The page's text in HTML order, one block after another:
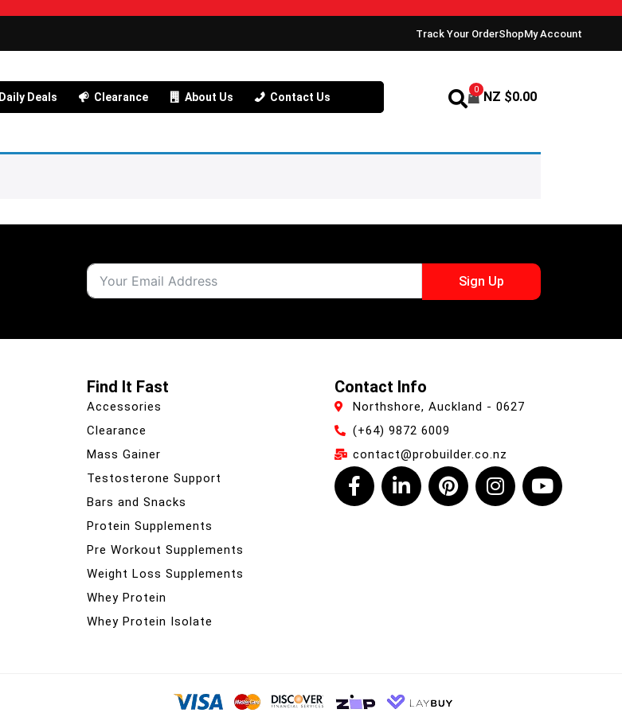
Track Your OrderShopMy Account
Daily Deals Clearance About Us Contact Us
0 NZ $0.00
Sign Up
Find It Fast
Accessories
Clearance
Mass Gainer
Testosterone Support
Bars and Snacks
Protein Supplements
Pre Workout Supplements
Weight Loss Supplements
Whey Protein
Whey Protein Isolate
Contact Info
Northshore, Auckland - 0627
(+64) 9872 6009
contact@probuilder.co.nz